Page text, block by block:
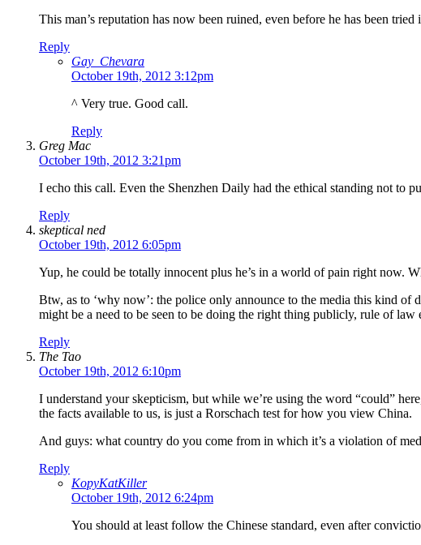
This man’s reputation has now been ruined, even before he has been
Reply
Gay_Chevara
October 19th, 2012 3:12pm
^ Very true. Good call.
Reply
Greg Mac
October 19th, 2012 3:21pm
I echo this call. Even the Shenzhen Daily had the ethical standing not to
Reply
skeptical ned
October 19th, 2012 6:05pm
Yup, he could be totally innocent plus he’s in a world of pain right now.
Btw, as to ‘why now’: the police only announce to the media this kind of
might be a need to be seen to be doing the right thing publicly, rule of
Reply
The Tao
October 19th, 2012 6:10pm
I understand your skepticism, but while we’re using the word “could”
the facts available to us, is just a Rorschach test for how you view China.
And guys: what country do you come from in which it’s a violation of
Reply
KopyKatKiller
October 19th, 2012 6:24pm
You should at least follow the Chinese standard, even after